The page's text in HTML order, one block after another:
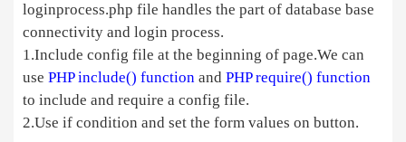
loginprocess.php file handles the part of database base
connectivity and login process.
1.Include config file at the beginning of page.We can
use PHP include() function and PHP require() function
to include and require a config file.
2.Use if condition and set the form values on button.